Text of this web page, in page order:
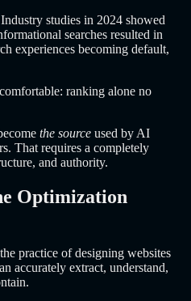
studies in 2024 showed
searches resulted in
experiences becoming default,
ranking alone no
the source used by AI
That requires a completely
and authority.
Optimization
practice of designing websites
accurately extract, understand,